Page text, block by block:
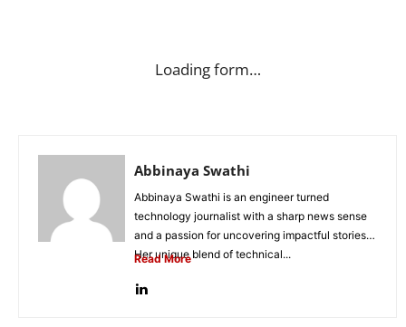
Loading form…
Abbinaya Swathi
Abbinaya Swathi is an engineer turned
technology journalist with a sharp news sense
and a passion for uncovering impactful stories.
Her unique blend of technical...
Read More